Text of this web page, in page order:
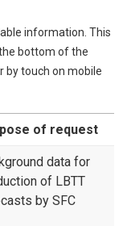
information. This
bottom of the
by touch on mobile
of request
data for
of LBTT
by SFC